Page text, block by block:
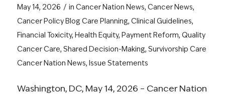
May 14, 2026 / in Cancer Nation News, Cancer News,
Cancer Policy Blog Care Planning, Clinical Guidelines,
Financial Toxicity, Health Equity, Payment Reform, Quality
Cancer Care, Shared Decision-Making, Survivorship Care
Cancer Nation News, Issue Statements
Washington, DC, May 14, 2026 – Cancer Nation